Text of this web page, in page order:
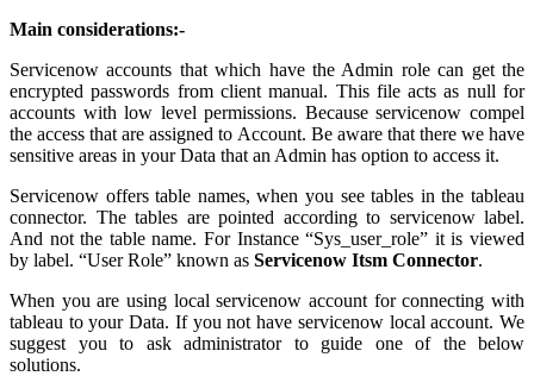
Main considerations:-
Servicenow accounts that which have the Admin role can get the
encrypted passwords from client manual. This file acts as null for
accounts with low level permissions. Because servicenow compel
the access that are assigned to Account. Be aware that there we have
sensitive areas in your Data that an Admin has option to access it.
Servicenow offers table names, when you see tables in the tableau
connector. The tables are pointed according to servicenow label.
And not the table name. For Instance “Sys_user_role” it is viewed
by label. “User Role” known as Servicenow Itsm Connector.
When you are using local servicenow account for connecting with
tableau to your Data. If you not have servicenow local account. We
suggest you to ask administrator to guide one of the below
solutions.